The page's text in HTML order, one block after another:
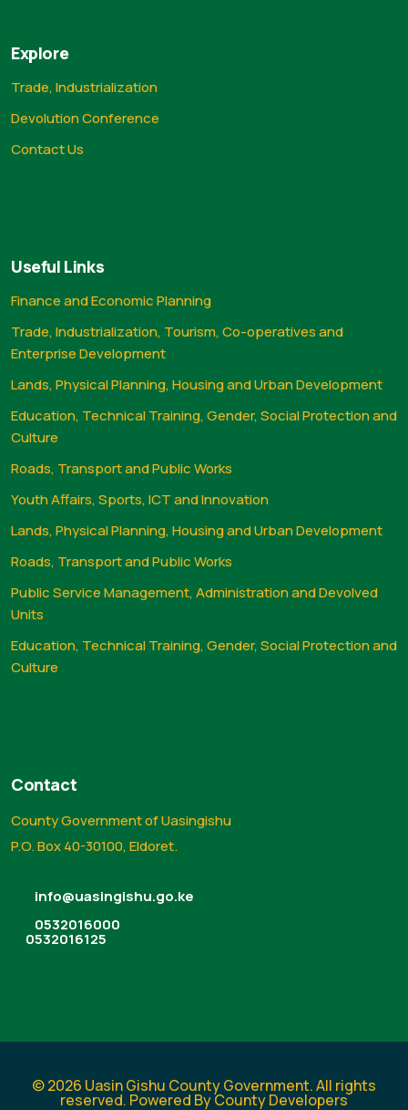
Explore
Trade, Industrialization
Devolution Conference
Contact Us
Useful Links
Finance and Economic Planning
Trade, Industrialization, Tourism, Co-operatives and
Enterprise Development
Lands, Physical Planning, Housing and Urban Development
Education, Technical Training, Gender, Social Protection and
Culture
Roads, Transport and Public Works
Youth Affairs, Sports, ICT and Innovation
Lands, Physical Planning, Housing and Urban Development
Roads, Transport and Public Works
Public Service Management, Administration and Devolved
Units
Education, Technical Training, Gender, Social Protection and
Culture
Contact
County Government of Uasingishu
P.O. Box 40-30100, Eldoret.
info@uasingishu.go.ke
0532016000
0532016125
© 2026 Uasin Gishu County Government. All rights
reserved. Powered By County Developers